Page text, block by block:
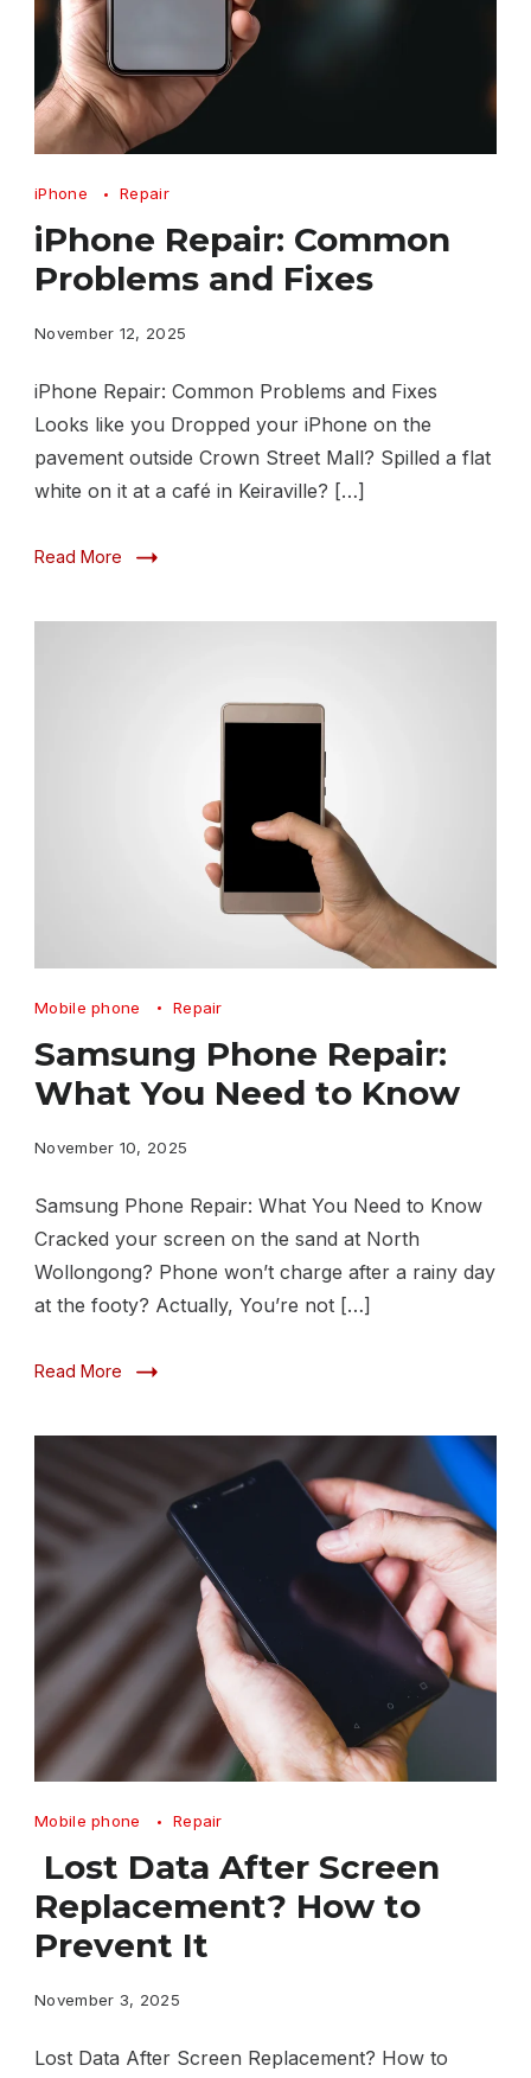
iPhone
Repair
Common
Problems
and
iPhone Repair
iPhone Repair: Common
Problems and Fixes
November 12, 2025
iPhone Repair: Common Problems and Fixes
Looks like you Dropped your iPhone on the
pavement outside Crown Street Mall? Spilled a flat
white on it at a café in Keiraville? […]
Read More
Samsung
Repair
What
You
Know
Mobile phone Repair
Samsung Phone Repair:
What You Need to Know
November 10, 2025
Samsung Phone Repair: What You Need to Know
Cracked your screen on the sand at North
Wollongong? Phone won’t charge after a rainy day
at the footy? Actually, You’re not […]
Read More
Lost
Screen
Replacement
How
Mobile phone Repair
Lost Data After Screen
Replacement? How to
Prevent It
November 3, 2025
Lost Data After Screen Replacement? How to